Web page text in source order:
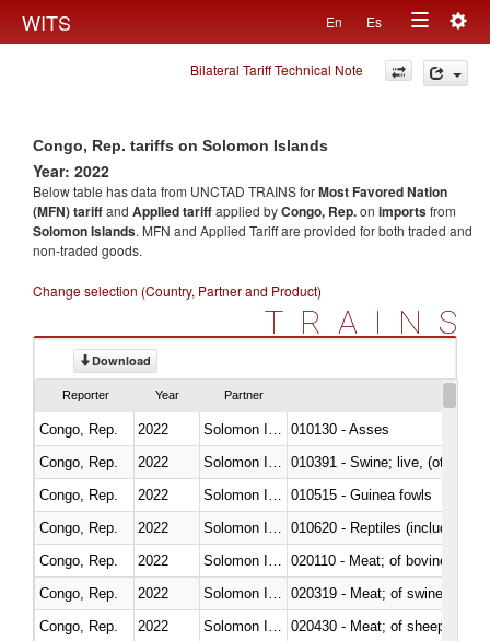
WITS En Es
Toggle
navigation
Bilateral Tariff Technical Note
Congo, Rep. tariffs on Solomon Islands
Year: 2022
Below table has data from UNCTAD TRAINS forMost Favored Nation
(MFN) tariffand Applied tariffapplied byCongo, Rep.on importsfrom
Solomon Islands. MFN and Applied Tariff are provided for both traded and
non-traded goods.
Change selection (Country, Partner and Product)
TRAINS
Download
Reporter Year Partner
Congo, Rep. 2022
010130 - Asses
Congo, Rep.
2022
010391 - Swine; live, (other
Congo, Rep.
2022
010515 - Guinea fowls
Congo, Rep.
2022
010620 - Reptiles (including
Congo, Rep.
2022
020110 - Meat; of bovine
Congo, Rep.
2022
020319 - Meat; of swine,
Congo, Rep.
2022
020430 - Meat; of sheep,